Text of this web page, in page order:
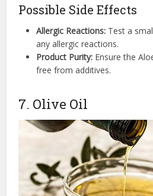
Possible Side Effects
Allergic Reactions: Test a
any allergic reactions.
Product Purity: Ensure the
free from additives.
7. Olive Oil